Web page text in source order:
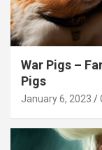
War Pigs –
Pigs
January 6, 2023